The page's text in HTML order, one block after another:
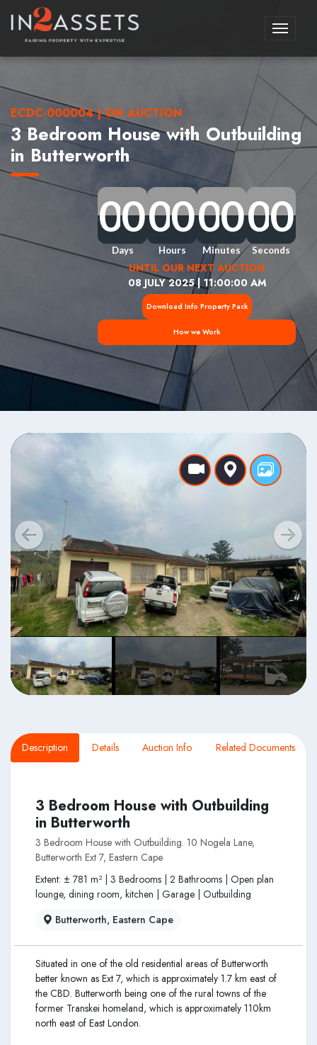
Toggle
ECDC-000004 | ON AUCTION
3 Bedroom House with Outbuilding
in Butterworth
0
0
0
00
0
0
0
Days
0
0
0
00
0
0
0
Hours
0
0
0
00
0
0
0
Minutes
0
0
0
00
0
0
0
Seconds
UNTIL OUR NEXT AUCTION
08 JULY 2025 | 11:00:00 AM
Download Info Property Pack
How we Work
Description Details Auction Info Related Documents
3 Bedroom House with Outbuilding
in Butterworth
3 Bedroom House with Outbuilding. 10 Nogela Lane,
Butterworth Ext 7, Eastern Cape
Extent: ± 781 m² | 3 Bedrooms | 2 Bathrooms | Open plan
lounge, dining room, kitchen | Garage | Outbuilding
Butterworth, Eastern Cape
Situated in one of the old residential areas of Butterworth
better known as Ext 7, which is approximately 1.7 km east of
the CBD. Butterworth being one of the rural towns of the
former Transkei homeland, which is approximately 110km
north east of East London.